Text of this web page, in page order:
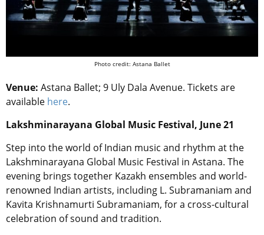
Photo credit: Astana Ballet
Venue: Astana Ballet; 9 Uly Dala Avenue. Tickets are
available here.
Lakshminarayana Global Music Festival, June 21
Step into the world of Indian music and rhythm at the
Lakshminarayana Global Music Festival in Astana. The
evening brings together Kazakh ensembles and world-
renowned Indian artists, including L. Subramaniam and
Kavita Krishnamurti Subramaniam, for a cross-cultural
celebration of sound and tradition.